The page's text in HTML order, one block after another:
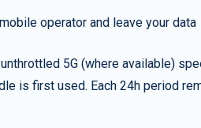
operator and leave your data
5G (where available)
is first used. Each 24h period